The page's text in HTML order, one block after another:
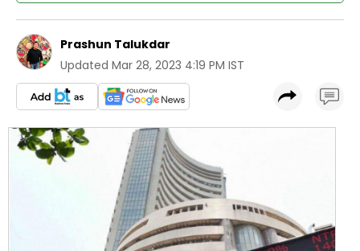
Prashun Talukdar
Updated Mar 28, 2023 4:19 PM IST